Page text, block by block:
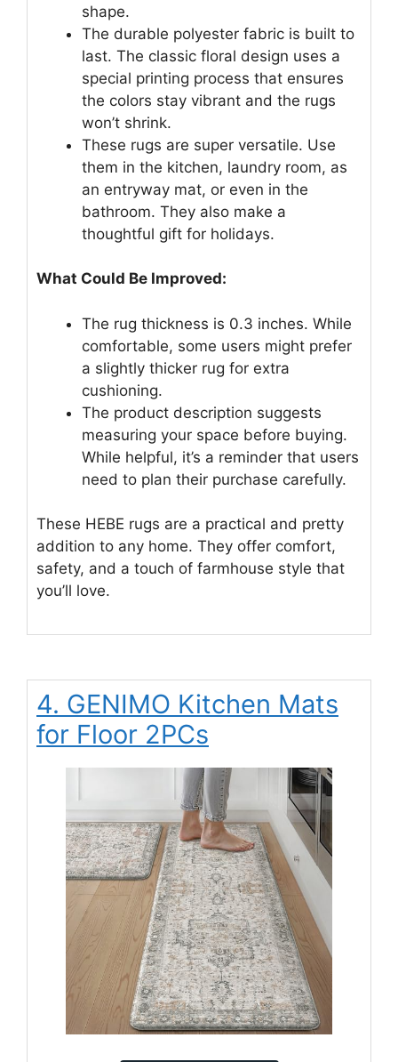
shape.
The durable polyester fabric is built to
last. The classic floral design uses a
special printing process that ensures
the colors stay vibrant and the rugs
won’t shrink.
These rugs are super versatile. Use
them in the kitchen, laundry room, as
an entryway mat, or even in the
bathroom. They also make a
thoughtful gift for holidays.
What Could Be Improved:
The rug thickness is 0.3 inches. While
comfortable, some users might prefer
a slightly thicker rug for extra
cushioning.
The product description suggests
measuring your space before buying.
While helpful, it’s a reminder that users
need to plan their purchase carefully.
These HEBE rugs are a practical and pretty
addition to any home. They offer comfort,
safety, and a touch of farmhouse style that
you’ll love.
4. GENIMO Kitchen Mats
for Floor 2PCs